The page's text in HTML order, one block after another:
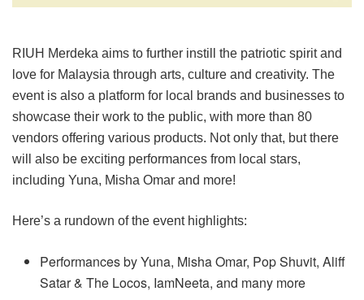
RIUH Merdeka aims to further instill the patriotic spirit and
love for Malaysia through arts, culture and creativity. The
event is also a platform for local brands and businesses to
showcase their work to the public, with more than 80
vendors offering various products. Not only that, but there
will also be exciting performances from local stars,
including Yuna, Misha Omar and more!
Here’s a rundown of the event highlights:
Performances by Yuna, Misha Omar, Pop Shuvit, Aliff
Satar & The Locos, IamNeeta, and many more